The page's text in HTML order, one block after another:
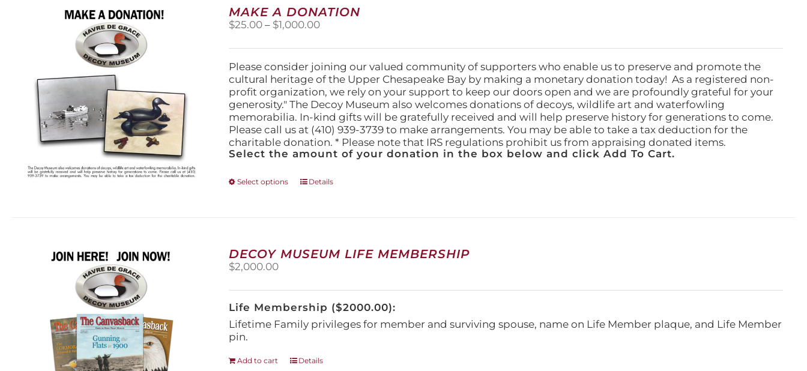
options
may
on
the
product
page
MAKE A DONATION
$25.00 – $1,000.00Price
$25.00
through
$1,000.00
Please consider joining our valued community of supporters who enable us to preserve and promote the
cultural heritage of the Upper Chesapeake Bay by making a monetary donation today! As a registered non-
profit organization, we rely on your support to keep our doors open and we are profoundly grateful for your
generosity." The Decoy Museum also welcomes donations of decoys, wildlife art and waterfowling
memorabilia. In-kind gifts will be gratefully received and will help preserve history for generations to come.
Please call us at (410) 939-3739 to make arrangements. You may be able to take a tax deduction for the
charitable donation. * Please note that IRS regulations prohibit us from appraising donated items.
Select the amount of your donation in the box below and click Add To Cart.
Select options
This
options
on
the
product
Details
DECOY MUSEUM LIFE MEMBERSHIP
$2,000.00
Life Membership ($2000.00):
Lifetime Family privileges for member and surviving spouse, name on Life Member plaque, and Life Member
pin.
Add to cart Details